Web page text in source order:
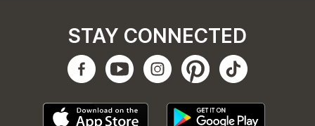
STAY CONNECTED